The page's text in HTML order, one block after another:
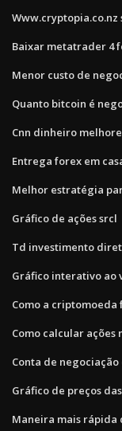
Www.cryptopia.co.nz
Baixar metatrader 4
Menor custo de
Quanto bitcoin é
Cnn dinheiro
Entrega forex em
Melhor estratégia
Gráfico de ações srcl
Td investimento
Gráfico interativo ao
Como a
Como calcular ações
Conta de
Gráfico de preços
Maneira mais rápida